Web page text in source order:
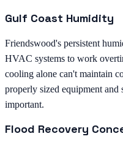
Gulf Coast Humidity
Friendswood's persistent
HVAC systems to work
cooling alone can't maintain
properly sized equipment
important.
Flood Recovery